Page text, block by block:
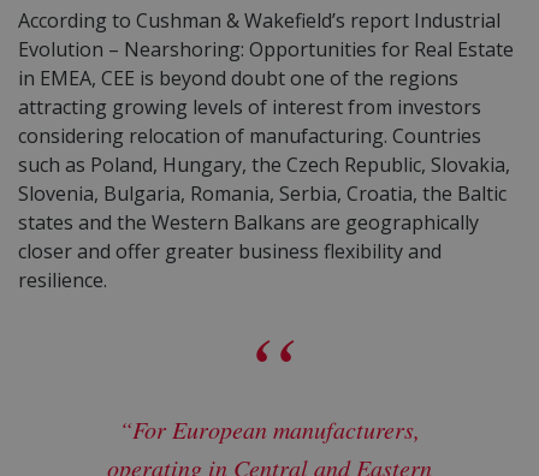
According to Cushman & Wakefield’s report Industrial
Evolution – Nearshoring: Opportunities for Real Estate
in EMEA, CEE is beyond doubt one of the regions
attracting growing levels of interest from investors
considering relocation of manufacturing. Countries
such as Poland, Hungary, the Czech Republic, Slovakia,
Slovenia, Bulgaria, Romania, Serbia, Croatia, the Baltic
states and the Western Balkans are geographically
closer and offer greater business flexibility and
resilience.
“For European manufacturers,
operating in Central and Eastern